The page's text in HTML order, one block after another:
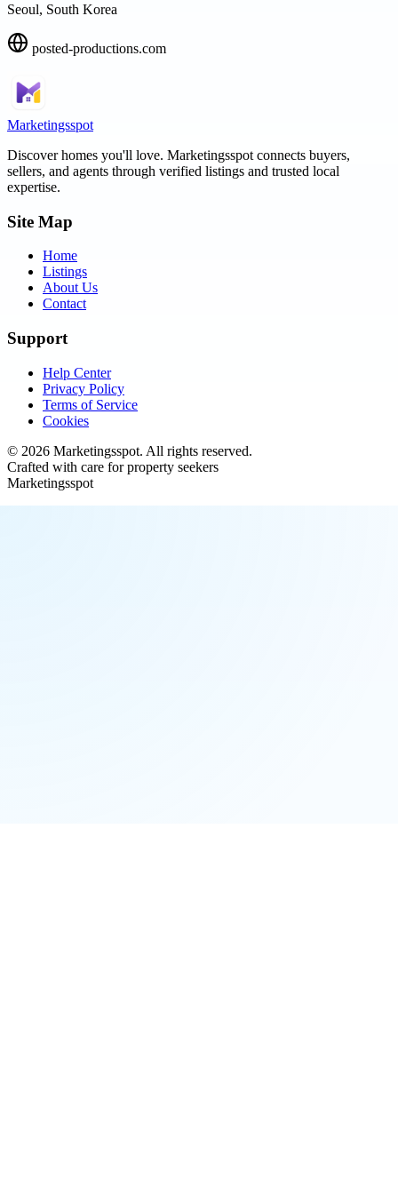
Seoul, South Korea
posted-productions.com
Marketingsspot
Discover homes you'll love. Marketingsspot connects buyers,
sellers, and agents through verified listings and trusted local
expertise.
Site Map
Home
Listings
About Us
Contact
Support
Help Center
Privacy Policy
Terms of Service
Cookies
© 2026 Marketingsspot. All rights reserved.
Crafted with care for property seekers
Marketingsspot